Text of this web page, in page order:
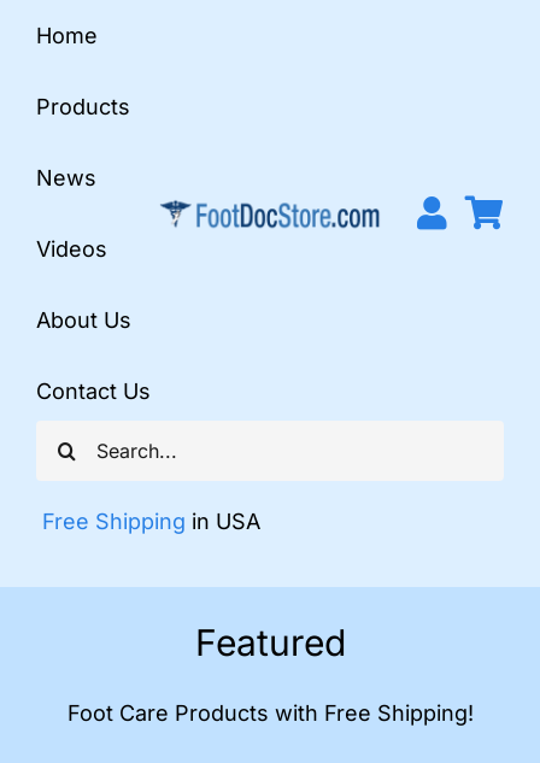
content
Search
for:
Free Shipping in USA
Home
Products
News
Videos
About Us
Contact Us
Featured
Foot Care Products with Free Shipping!